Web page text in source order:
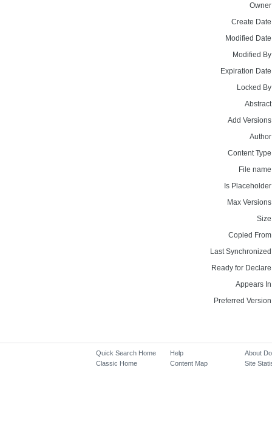
Create
Modified
Modified
Expiration
Locked
Add
Content
File
Is
Max
Copied
Last
Ready for
Appears
Preferred
Quick Search Home
Classic Home
Help
Content Map
About
Site